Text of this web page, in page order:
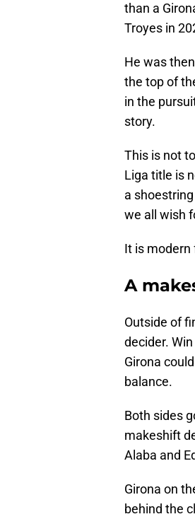
than a
Troyes in
He was
the top of
in the
story.
This is not
Liga title is
a
we all wish
It is
A
Outside of
decider.
Girona
balance.
Both sides
makeshift
Alaba and
Girona on
behind the